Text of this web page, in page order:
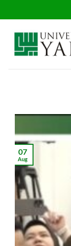
to
content
07
Aug